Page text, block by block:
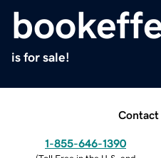
is for sale!
Contact
1-855-646-1390